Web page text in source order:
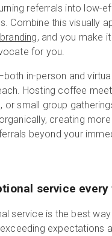
referrals into low-
Combine this visually
branding, and you make
for you.
in-person and
Hosting coffee
or small group
creating more
beyond your
service every
service is the best
expectations